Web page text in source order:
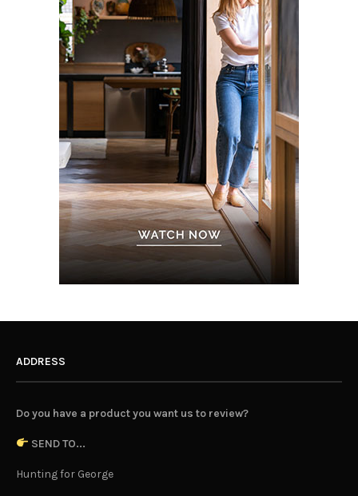
ADDRESS
Do you have a product you want us to review?
SEND TO...
Hunting for George